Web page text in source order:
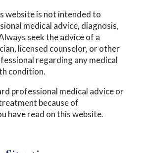
website is not intended to
medical advice, diagnosis,
seek the advice of a
licensed counselor, or other
regarding any medical
condition.
professional medical advice or
because of
have read on this website.